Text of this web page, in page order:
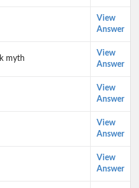
View
Answer
myth
View
Answer
View
Answer
View
Answer
View
Answer